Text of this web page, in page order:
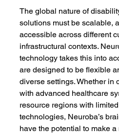
The global nature of
solutions must be scalable,
accessible across different
infrastructural contexts.
technology takes this into
are designed to be flexible
diverse settings. Whether in
with advanced healthcare
resource regions with
technologies, Neuroba’s
have the potential to make